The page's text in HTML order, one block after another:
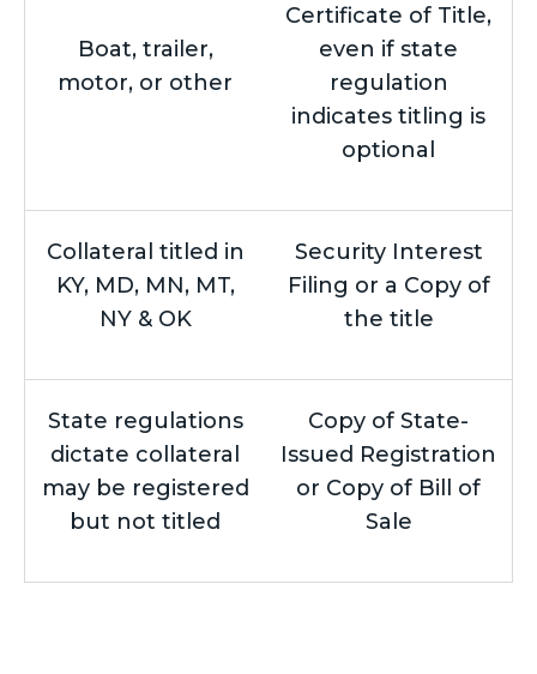
Boat, trailer,
motor, or other
Certificate of Title,
even if state
regulation
indicates titling is
optional
Collateral titled in
KY, MD, MN, MT,
NY & OK
Security Interest
Filing or a Copy of
the title
State regulations
dictate collateral
may be registered
but not titled
Copy of State-
Issued Registration
or Copy of Bill of
Sale